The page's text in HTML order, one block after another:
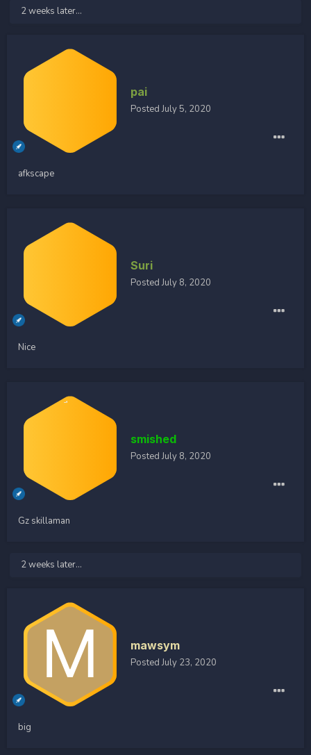
2 weeks later...
pai
PostedJuly 5, 2020
afkscape
Suri
PostedJuly 8, 2020
Nice
smished
PostedJuly 8, 2020
Gz skillaman
2 weeks later...
mawsym
PostedJuly 23, 2020
big